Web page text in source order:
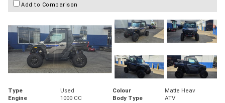
Add to Comparison
Type Used Colour
Matte Heav
Engine
1000 CC Body Type
ATV